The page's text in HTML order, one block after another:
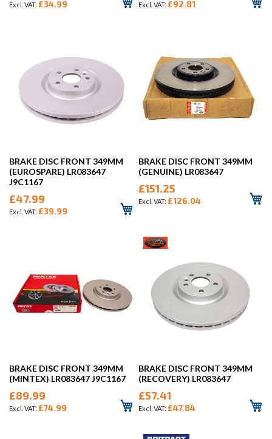
£34.99 £92.81
BRAKE DISC FRONT 349MM
(EUROSPARE) LR083647
J9C1167
£47.99
£39.99
BRAKE DISC FRONT 349MM
(GENUINE) LR083647
£151.25
£126.04
BRAKE DISC FRONT 349MM
(MINTEX) LR083647 J9C1167
£89.99
£74.99
BRAKE DISC FRONT 349MM
(RECOVERY) LR083647
£57.41
£47.84